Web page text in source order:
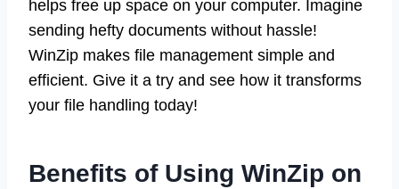
helps free up space on your computer. Imagine
sending hefty documents without hassle!
WinZip makes file management simple and
efficient. Give it a try and see how it transforms
your file handling today!
Benefits of Using WinZip on